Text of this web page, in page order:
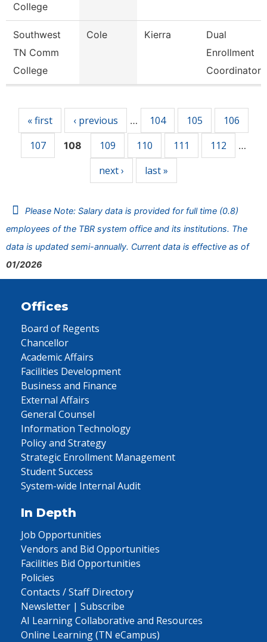
College
Southwest
TN Comm
College
Cole Kierra
Dual
Enrollment
Coordinator
« first ‹ previous … 104 105
106
107
108 109 110 111 112 …
next › last »
Please Note: Salary data is provided for full time (0.8)
employees of the TBR system office and its institutions. The
data is updated semi-annually. Current data is effective as of
01/2026
Offices
Board of Regents
Chancellor
Academic Affairs
Facilities Development
Business and Finance
External Affairs
General Counsel
Information Technology
Policy and Strategy
Strategic Enrollment Management
Student Success
System-wide Internal Audit
In Depth
Job Opportunities
Vendors and Bid Opportunities
Facilities Bid Opportunities
Policies
Contacts / Staff Directory
Newsletter | Subscribe
AI Learning Collaborative and Resources
Online Learning (TN eCampus)